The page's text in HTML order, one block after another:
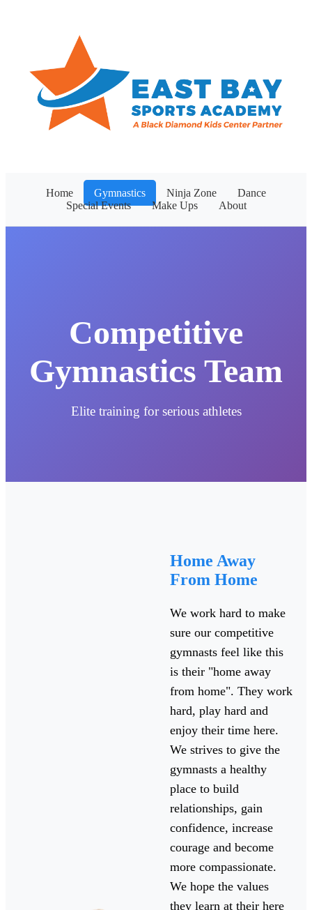
Home Gymnastics Ninja Zone
Dance
Special Events
Make Ups About
Competitive
Gymnastics Team
Elite training for serious athletes
Home Away
From Home
We work hard to make
sure our competitive
gymnasts feel like this
is their "home away
from home". They work
hard, play hard and
enjoy their time here.
We strives to give the
gymnasts a healthy
place to build
relationships, gain
confidence, increase
courage and become
more compassionate.
We hope the values
they learn at their here